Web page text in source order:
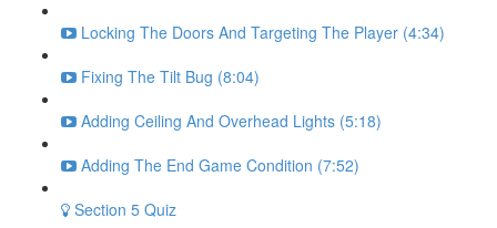
Locking The Doors And Targeting The Player (4:34)
Fixing The Tilt Bug (8:04)
Adding Ceiling And Overhead Lights (5:18)
Adding The End Game Condition (7:52)
Section 5 Quiz